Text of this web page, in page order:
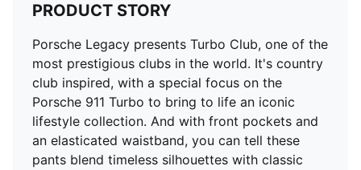
PRODUCT STORY
Porsche Legacy presents Turbo Club, one of the
most prestigious clubs in the world. It's country
club inspired, with a special focus on the
Porsche 911 Turbo to bring to life an iconic
lifestyle collection. And with front pockets and
an elasticated waistband, you can tell these
pants blend timeless silhouettes with classic